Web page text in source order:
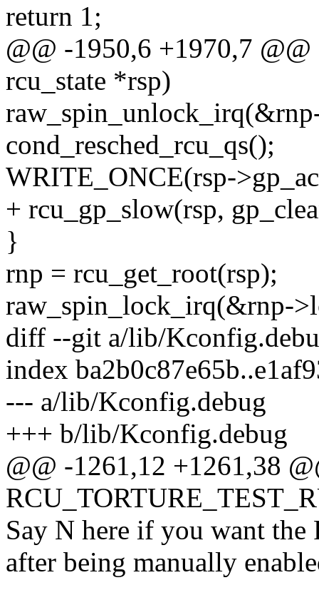
return 1;
@@ -1950,6 +1970,7
rcu_state *rsp)
cond_resched_rcu_qs();
WRITE_ONCE(rsp-
+ rcu_gp_slow(rsp,
}
rnp = rcu_get_root(rsp);
raw_spin_lock_irq(&rnp-
diff --git a/lib/
index
--- a/lib/Kconfig.debug
+++ b/lib/Kconfig.debug
@@ -1261,12 +1261,38
Say N here if you want
after being manually